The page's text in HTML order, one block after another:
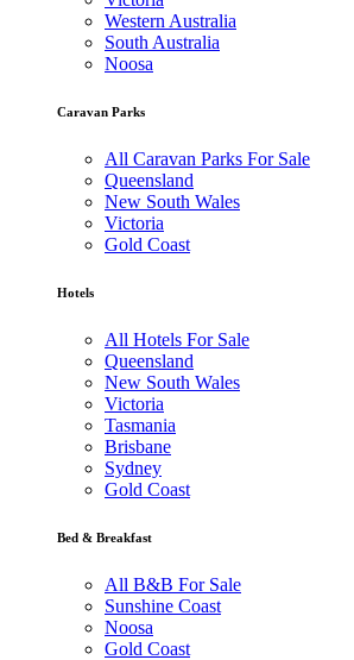
Western Australia
South Australia
Noosa
Caravan Parks
All Caravan Parks For Sale
Queensland
New South Wales
Victoria
Gold Coast
Hotels
All Hotels For Sale
Queensland
New South Wales
Victoria
Tasmania
Brisbane
Sydney
Gold Coast
Bed & Breakfast
All B&B For Sale
Sunshine Coast
Noosa
Gold Coast